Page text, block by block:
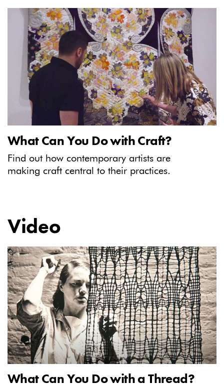
What Can You Do with Craft?
Find out how contemporary artists are
making craft central to their practices.
Video
What Can You Do with a Thread?